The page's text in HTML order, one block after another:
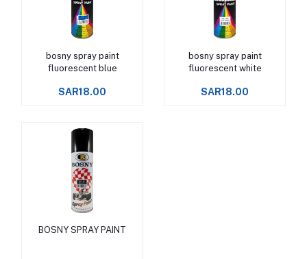
Add to cart
bosny spray paint
fluorescent blue
SAR18.00
Add to cart
bosny spray paint
fluorescent white
SAR18.00
Add to cart
BOSNY SPRAY PAINT